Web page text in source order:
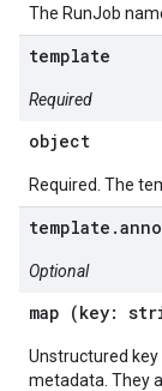
The RunJob
template
Required
object
Required. The
Optional
map (key:
Unstructured
metadata. They